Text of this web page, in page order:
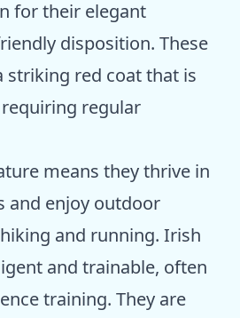
for their elegant
disposition. These
striking red coat that is
regular
means they thrive in
and enjoy outdoor
and running. Irish
and trainable, often
training. They are